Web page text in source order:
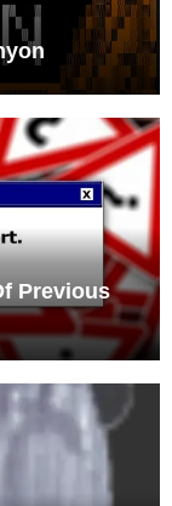
Previous